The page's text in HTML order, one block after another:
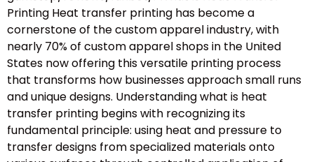
Printing Heat transfer printing has become a
cornerstone of the custom apparel industry, with
nearly 70% of custom apparel shops in the United
States now offering this versatile printing process
that transforms how businesses approach small runs
and unique designs. Understanding what is heat
transfer printing begins with recognizing its
fundamental principle: using heat and pressure to
transfer designs from specialized materials onto